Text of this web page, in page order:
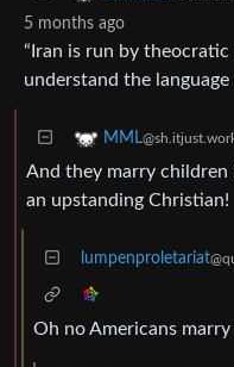
5 months ago
“Iran is run by
understand the language
MML
And they marry
an upstanding Christian!
lumpenproletariat
Oh no Americans